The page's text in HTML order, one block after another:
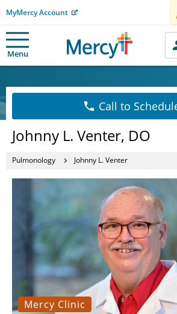
MyMercy Account
Menu
Call to
Johnny L. Venter, DO
Pulmonology Johnny L. Venter
Mercy Clinic